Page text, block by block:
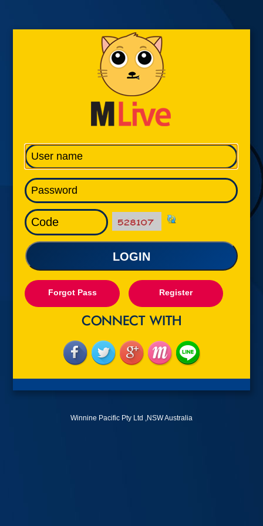
LOGIN
Forgot Pass Register
Winnine Pacific Pty Ltd ,NSW Australia